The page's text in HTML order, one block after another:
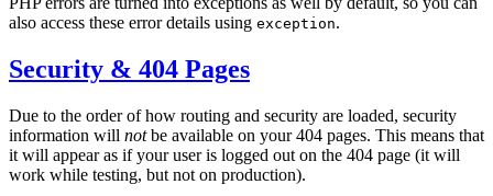
also access these error details using exception.
Security & 404 Pages
Due to the order of how routing and security are loaded, security
information will notbe available on your 404 pages. This means that
it will appear as if your user is logged out on the 404 page (it will
work while testing, but not on production).